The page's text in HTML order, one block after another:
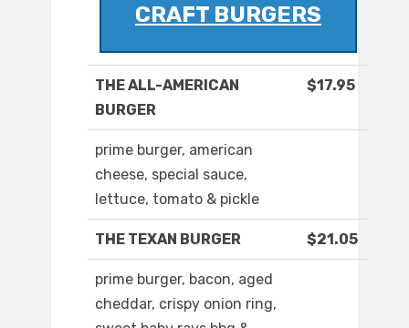
CRAFT BURGERS
THE ALL-AMERICAN
BURGER
$17.95
prime burger, american
cheese, special sauce,
lettuce, tomato & pickle
THE TEXAN BURGER $21.05
prime burger, bacon, aged
cheddar, crispy onion ring,